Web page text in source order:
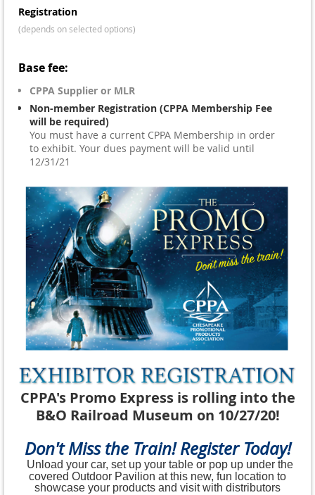
Registration
(depends on selected options)
Base fee:
CPPA Supplier or MLR
Non-member Registration (CPPA Membership Fee
will be required)
You must have a current CPPA Membership in order
to exhibit. Your dues payment will be valid until
12/31/21
CPPA's Promo Express is rolling into the
B&O Railroad Museum on 10/27/20!
Don't Miss the Train! Register Today!
Unload your car, set up your table or pop up under the
covered Outdoor Pavilion at this new, fun location to
showcase your products and visit with distributors